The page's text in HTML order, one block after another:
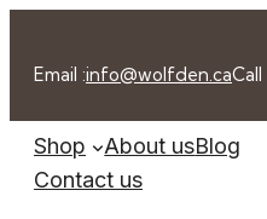
Email :info@wolfden.caCall
Shop About usBlog
Contact us